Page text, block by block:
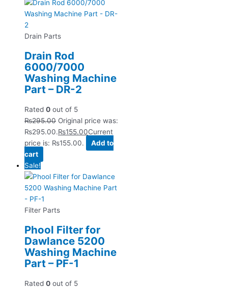
Drain Parts
Drain Rod
6000/7000
Washing Machine
Part – DR-2
Rated 0 out of 5
₨295.00 Original price was:
₨295.00.₨155.00Current
price is: ₨155.00.
Add to
cart
Sale!
Filter Parts
Phool Filter for
Dawlance 5200
Washing Machine
Part – PF-1
Rated 0 out of 5